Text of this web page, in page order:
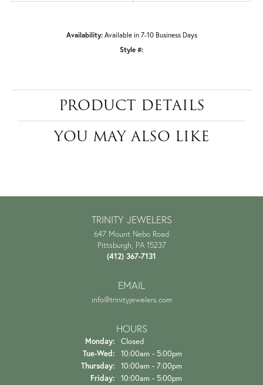
Availability: Available in 7-10 Business Days
Style #:
PRODUCT DETAILS
YOU MAY ALSO LIKE
TRINITY JEWELERS
647 Mount Nebo Road
Pittsburgh, PA 15237
(412) 367-7131
EMAIL
info@trinityjewelers.com
HOURS
Monday:
Closed
Tue-Wed: Tuesday - Wednesday:
10:00am - 5:00pm
Thursday:
10:00am - 7:00pm
Friday:
10:00am - 5:00pm